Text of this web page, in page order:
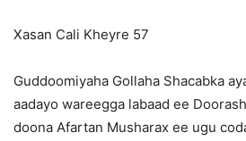
Xasan Cali Kheyre 57
Guddoomiyaha Gollaha Shacabka
aadayo wareegga labaad ee
doona Afartan Musharax ee ugu